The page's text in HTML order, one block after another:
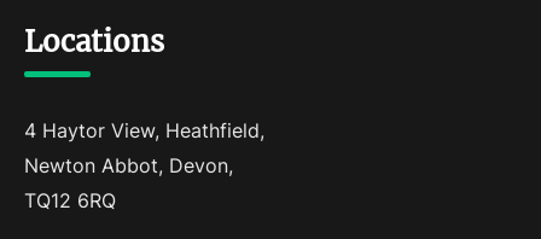
Locations
4 Haytor View, Heathfield,
Newton Abbot, Devon,
TQ12 6RQ